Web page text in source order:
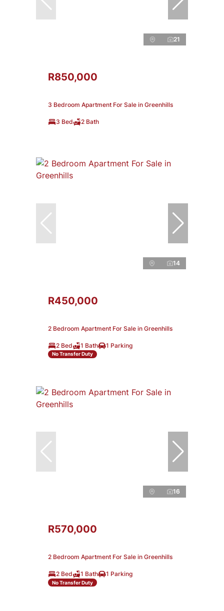
21
R850,000
3 Bedroom Apartment For Sale in Greenhills
3 Bed 2 Bath
14
R450,000
2 Bedroom Apartment For Sale in Greenhills
2 Bed 1 Bath 1 Parking
No Transfer Duty
16
R570,000
2 Bedroom Apartment For Sale in Greenhills
2 Bed 1 Bath 1 Parking
No Transfer Duty